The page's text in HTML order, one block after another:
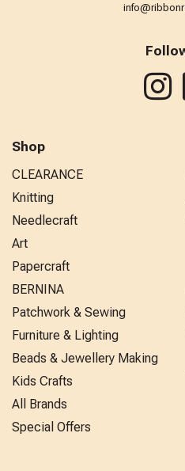
Shop
CLEARANCE
Knitting
Needlecraft
Art
Papercraft
BERNINA
Patchwork & Sewing
Furniture & Lighting
Beads & Jewellery Making
Kids Crafts
All Brands
Special Offers